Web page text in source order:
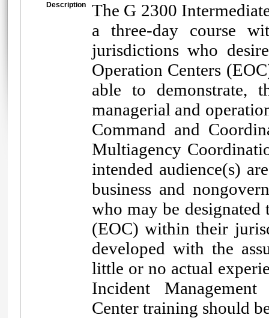
Description
The G 2300
a three-day course
jurisdictions who
Operation Centers
able to demonstrate,
managerial and
Command and
Multiagency
intended audience(s)
business and
who may be designated
(EOC) within their
developed with the
little or no actual
Incident
Center training should